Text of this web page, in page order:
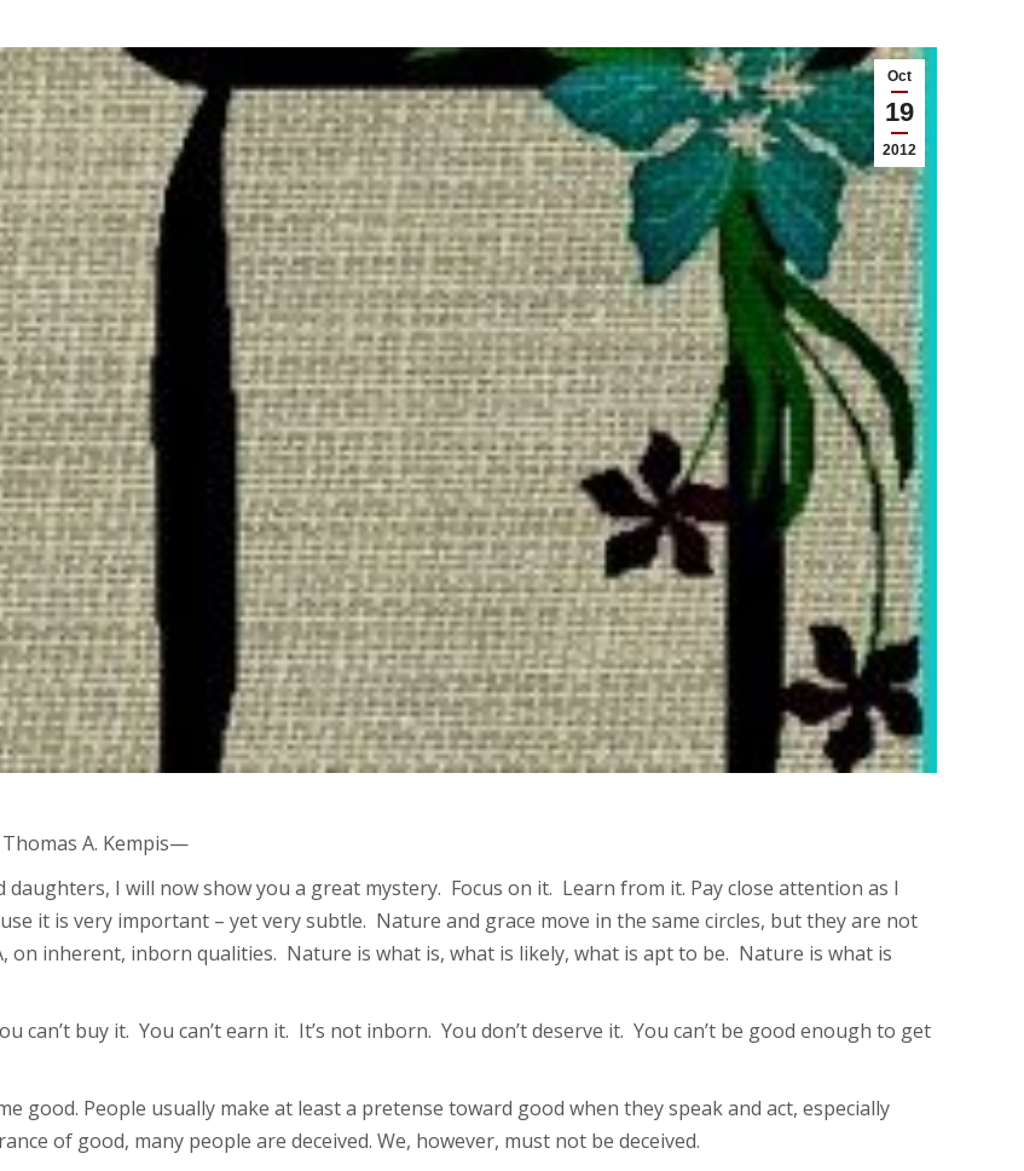
Oct
19
2012
A. Kempis—
I will now show you a great mystery. Focus on it. Learn from it. Pay close attention as I
it is very important – yet very subtle. Nature and grace move in the same circles, but they are not
inherent, inborn qualities. Nature is what is, what is likely, what is apt to be. Nature is what is
can’t buy it. You can’t earn it. It’s not inborn. You don’t deserve it. You can’t be good enough to get
good. People usually make at least a pretense toward good when they speak and act, especially
of good, many people are deceived. We, however, must not be deceived.